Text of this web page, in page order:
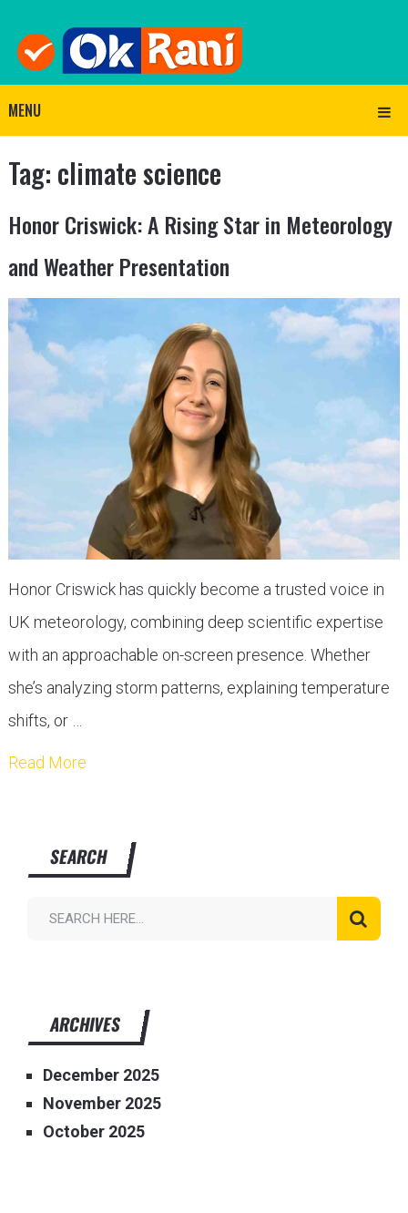
MENU
Tag: climate science
Honor Criswick: A Rising Star in Meteorology
and Weather Presentation
Honor Criswick has quickly become a trusted voice in
UK meteorology, combining deep scientific expertise
with an approachable on-screen presence. Whether
she’s analyzing storm patterns, explaining temperature
shifts, or …
Read More
SEARCH
ARCHIVES
December 2025
November 2025
October 2025